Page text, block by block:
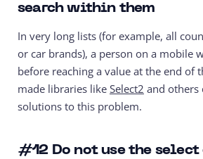
search within them
In very long lists (for example, all
or car brands), a person on a mobile
before reaching a value at the end of
made libraries like Select2 and others
solutions to this problem.
#12 Do not use the